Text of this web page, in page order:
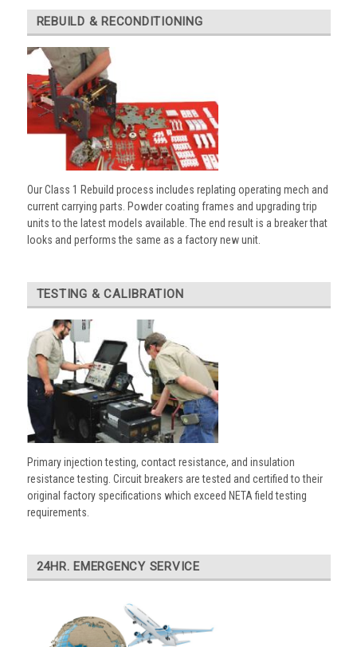
REBUILD & RECONDITIONING
Our Class 1 Rebuild process includes replating operating mech and
current carrying parts. Powder coating frames and upgrading trip
units to the latest models available. The end result is a breaker that
looks and performs the same as a factory new unit.
TESTING & CALIBRATION
Primary injection testing, contact resistance, and insulation
resistance testing. Circuit breakers are tested and certified to their
original factory specifications which exceed NETA field testing
requirements.
24HR. EMERGENCY SERVICE